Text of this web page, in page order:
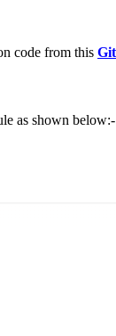
code from this
as shown below:-